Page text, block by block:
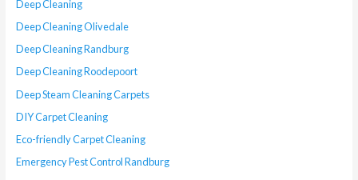
Deep Cleaning
Deep Cleaning Olivedale
Deep Cleaning Randburg
Deep Cleaning Roodepoort
Deep Steam Cleaning Carpets
DIY Carpet Cleaning
Eco-friendly Carpet Cleaning
Emergency Pest Control Randburg